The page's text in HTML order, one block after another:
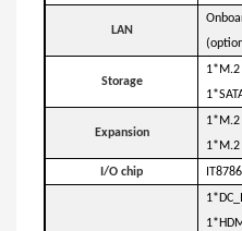
LAN
Storage
1*M.2
Expansion
1*M.2
1*M.2
I/O chip